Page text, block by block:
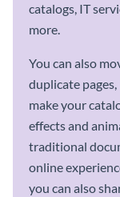
catalogs, IT
more.
You can also
duplicate
make your
effects and
traditional
online
you can also